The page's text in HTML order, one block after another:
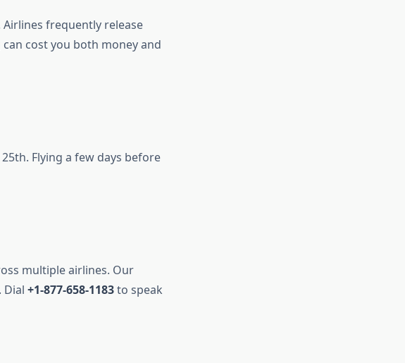
frequently release
cost you both money and
Flying a few days before
multiple airlines. Our
Dial +1-877-658-1183to speak